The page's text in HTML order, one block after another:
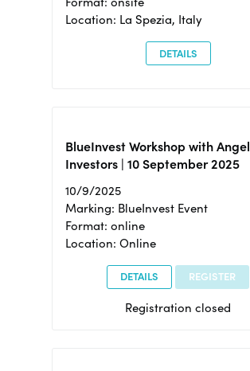
Location: La Spezia, Italy
DETAILS
BlueInvest Workshop with Angel
Investors | 10 September 2025
10/9/2025
Marking: BlueInvest Event
Format: online
Location: Online
DETAILS REGISTER
Registration closed